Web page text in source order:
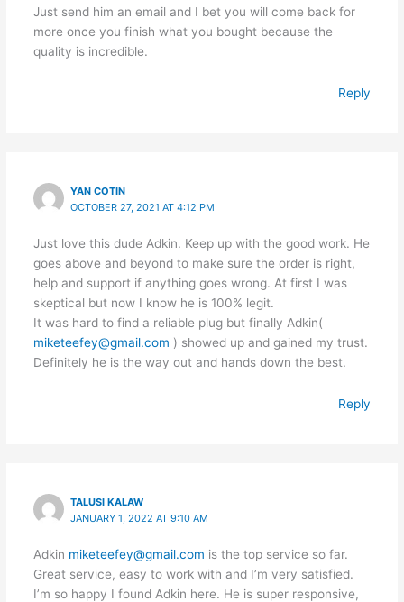
Just send him an email and I bet you will come back for
more once you finish what you bought because the
quality is incredible.
Reply
YAN COTIN
OCTOBER 27, 2021 AT 4:12 PM
Just love this dude Adkin. Keep up with the good work. He
goes above and beyond to make sure the order is right,
help and support if anything goes wrong. At first I was
skeptical but now I know he is 100% legit.
It was hard to find a reliable plug but finally Adkin(
miketeefey@gmail.com ) showed up and gained my trust.
Definitely he is the way out and hands down the best.
Reply
TALUSI KALAW
JANUARY 1, 2022 AT 9:10 AM
Adkin miketeefey@gmail.com is the top service so far.
Great service, easy to work with and I’m very satisfied.
I’m so happy I found Adkin here. He is super responsive,